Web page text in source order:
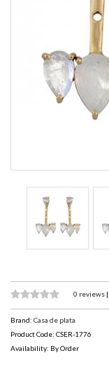
0 reviews |
Brand: Casa de plata
Product Code: CSER-1776
Availability: By Order